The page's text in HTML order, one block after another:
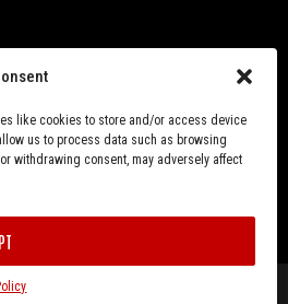
like cookies to store and/or access device
us to process data such as browsing
withdrawing consent, may adversely affect